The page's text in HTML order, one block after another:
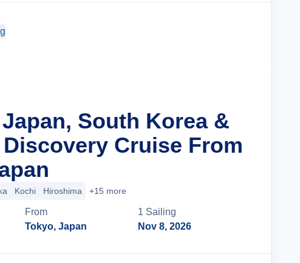
South Korea &
Cruise From
Kochi Hiroshima +15 more
From
Tokyo, Japan
1 Sailing
Nov 8, 2026